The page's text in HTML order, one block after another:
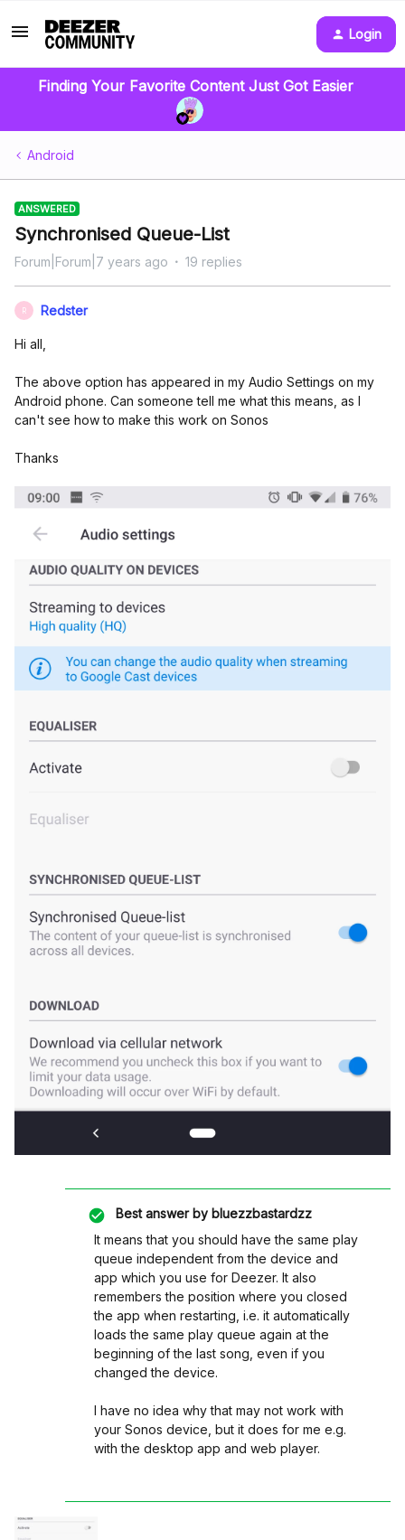
Login
Finding Your Favorite Content Just Got Easier
Android
ANSWERED
Synchronised Queue-List
Forum|Forum|7 years ago 19 replies
R Redster
Hi all,
The above option has appeared in my Audio Settings on my
Android phone. Can someone tell me what this means, as I
can't see how to make this work on Sonos
Thanks
Best answer by bluezzbastardzz
It means that you should have the same play
queue independent from the device and
app which you use for Deezer. It also
remembers the position where you closed
the app when restarting, i.e. it automatically
loads the same play queue again at the
beginning of the last song, even if you
changed the device.
I have no idea why that may not work with
your Sonos device, but it does for me e.g.
with the desktop app and web player.